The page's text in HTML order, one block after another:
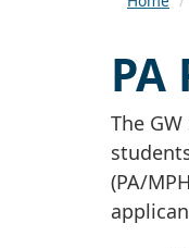
The
(PA/